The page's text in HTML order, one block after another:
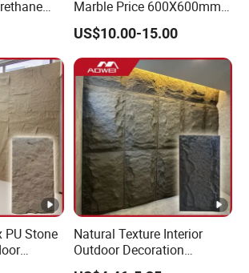
Marble Price 600X600mm
Porcelain Polished Ceramic
Floor Tiles
US$10.00-15.00
Stone
Natural Texture Interior
Outdoor Decoration
Mushroom Faux PU Culture